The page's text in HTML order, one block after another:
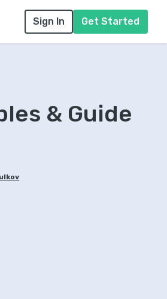
Sign In Get Started
& Guide